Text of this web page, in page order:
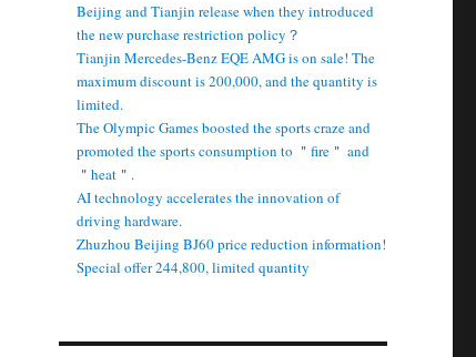
Beijing and Tianjin release when they introduced
the new purchase restriction policy？
Tianjin Mercedes-Benz EQE AMG is on sale! The
maximum discount is 200,000, and the quantity is
limited.
The Olympic Games boosted the sports craze and
promoted the sports consumption to ＂fire＂ and
＂heat＂.
AI technology accelerates the innovation of
driving hardware.
Zhuzhou Beijing BJ60 price reduction information!
Special offer 244,800, limited quantity